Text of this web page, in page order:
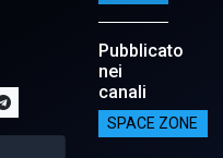
Pubblicato
nei
canali
SPACE ZONE